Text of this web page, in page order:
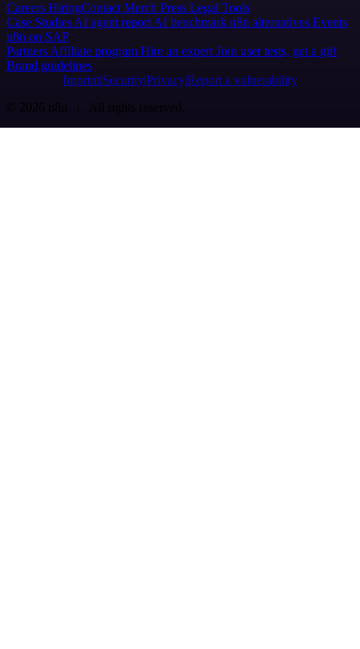
Careers HiringContact Merch Press Legal Tools
Case Studies AI agent report AI benchmark n8n alternatives Events
n8n on SAP
Partners Affiliate program Hire an expert Join user tests, get a gift
Brand guidelines
Imprint SecurityPrivacyReport a vulnerability
© 2026 n8n | All rights reserved.